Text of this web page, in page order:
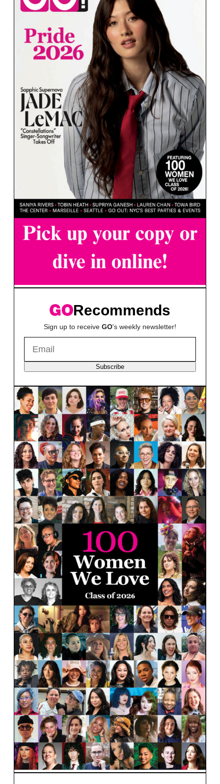
Recommends
Sign up to receive GO's weekly newsletter!
Subscribe